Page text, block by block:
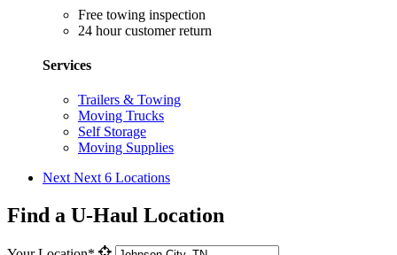
Free towing inspection
24 hour customer return
Services
Trailers & Towing
Moving Trucks
Self Storage
Moving Supplies
Next Next 6 Locations
Find a U-Haul Location